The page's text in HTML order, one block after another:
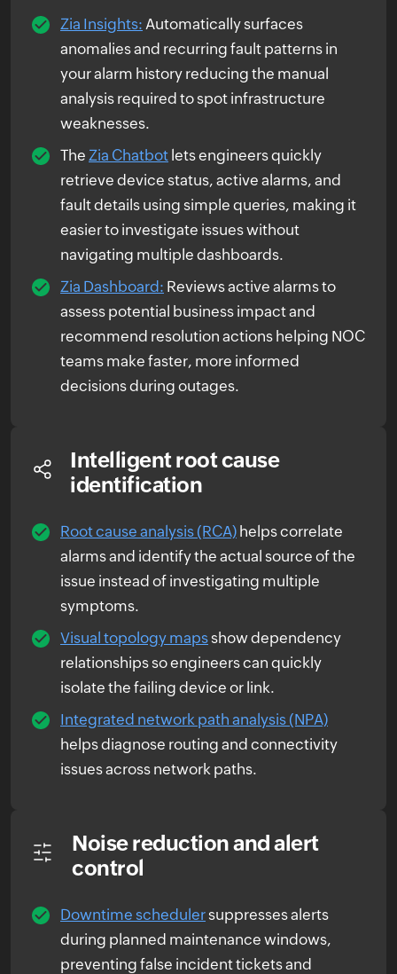
Zia Insights: Automatically surfaces
anomalies and recurring fault patterns in
your alarm history reducing the manual
analysis required to spot infrastructure
weaknesses.
The Zia Chatbot lets engineers quickly
retrieve device status, active alarms, and
fault details using simple queries, making it
easier to investigate issues without
navigating multiple dashboards.
Zia Dashboard: Reviews active alarms to
assess potential business impact and
recommend resolution actions helping NOC
teams make faster, more informed
decisions during outages.
Intelligent root cause
identification
Root cause analysis (RCA) helps correlate
alarms and identify the actual source of the
issue instead of investigating multiple
symptoms.
Visual topology maps show dependency
relationships so engineers can quickly
isolate the failing device or link.
Integrated network path analysis (NPA)
helps diagnose routing and connectivity
issues across network paths.
Noise reduction and alert
control
Downtime scheduler suppresses alerts
during planned maintenance windows,
preventing false incident tickets and